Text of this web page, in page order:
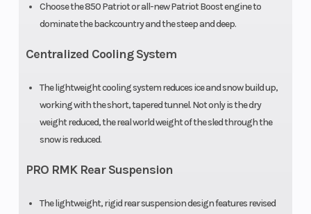
Choose the 850 Patriot or all-new Patriot Boost engine to
dominate the backcountry and the steep and deep.
Centralized Cooling System
The lightweight cooling system reduces ice and snow build up,
working with the short, tapered tunnel. Not only is the dry
weight reduced, the real world weight of the sled through the
snow is reduced.
PRO RMK Rear Suspension
The lightweight, rigid rear suspension design features revised
Shock
/ WER
Velocity
Track Length 165 in Track Height